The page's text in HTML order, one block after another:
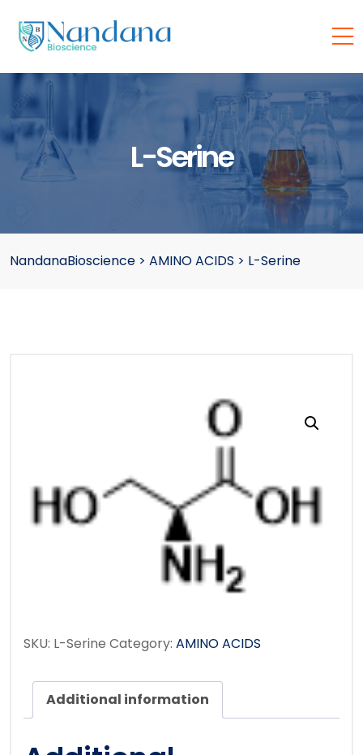
L-Serine
NandanaBioscience > AMINO ACIDS > L-Serine
SKU: L-Serine Category: AMINO ACIDS
Additional information